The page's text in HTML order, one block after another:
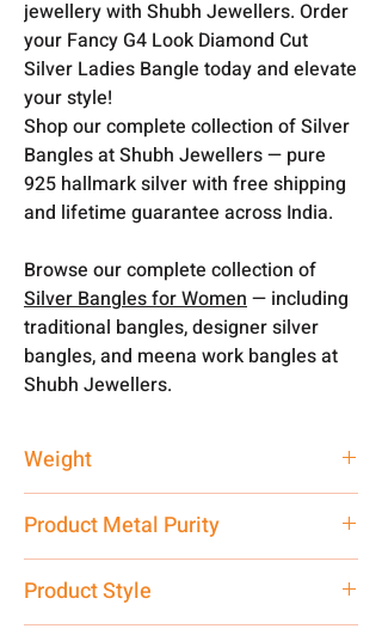
jewellery with Shubh Jewellers. Order
your Fancy G4 Look Diamond Cut
Silver Ladies Bangle today and elevate
your style!
Shop our complete collection of Silver
Bangles at Shubh Jewellers — pure
925 hallmark silver with free shipping
and lifetime guarantee across India.
Browse our complete collection of
Silver Bangles for Women— including
traditional bangles, designer silver
bangles, and meena work bangles at
Shubh Jewellers.
Weight
Product Metal Purity
Product Style